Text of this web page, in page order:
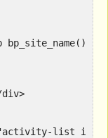
bp_site_name() </
list